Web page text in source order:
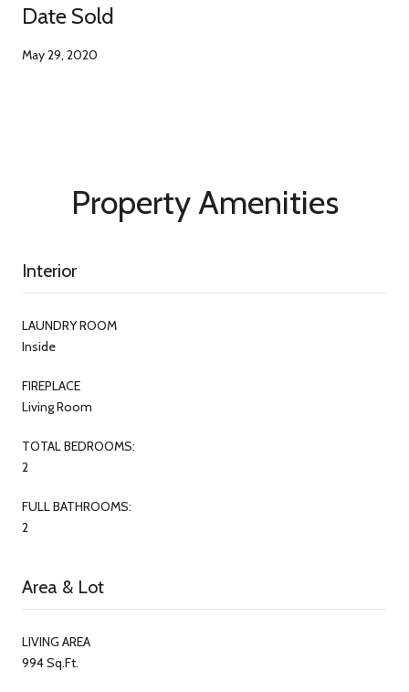
Date Sold
May 29, 2020
Property Amenities
Interior
LAUNDRY ROOM
Inside
FIREPLACE
Living Room
TOTAL BEDROOMS:
2
FULL BATHROOMS:
2
Area & Lot
LIVING AREA
994 Sq.Ft.